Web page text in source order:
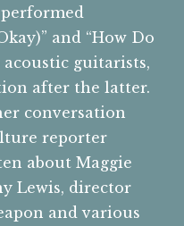
and “How Do
guitarists,
after the latter.
conversation
reporter
about Maggie
Lewis, director
and various